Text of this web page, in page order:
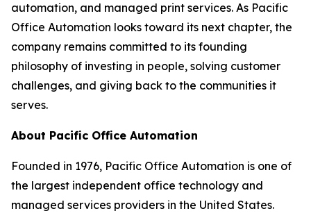
automation, and managed print services. As Pacific
Office Automation looks toward its next chapter, the
company remains committed to its founding
philosophy of investing in people, solving customer
challenges, and giving back to the communities it
serves.
About Pacific Office Automation
Founded in 1976, Pacific Office Automation is one of
the largest independent office technology and
managed services providers in the United States.